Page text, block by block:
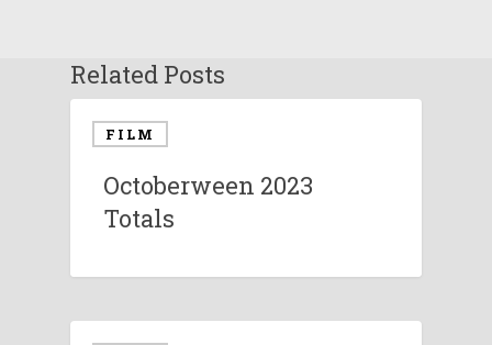
Related Posts
FILM
Octoberween 2023
Totals